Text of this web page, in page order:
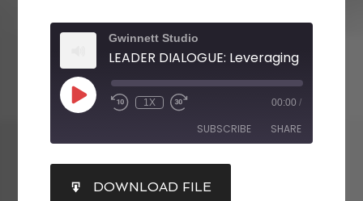
Gwinnett Studio
1X 00:00 /
SUBSCRIBE SHARE
RSS FEEDDOWNLOAD FILE